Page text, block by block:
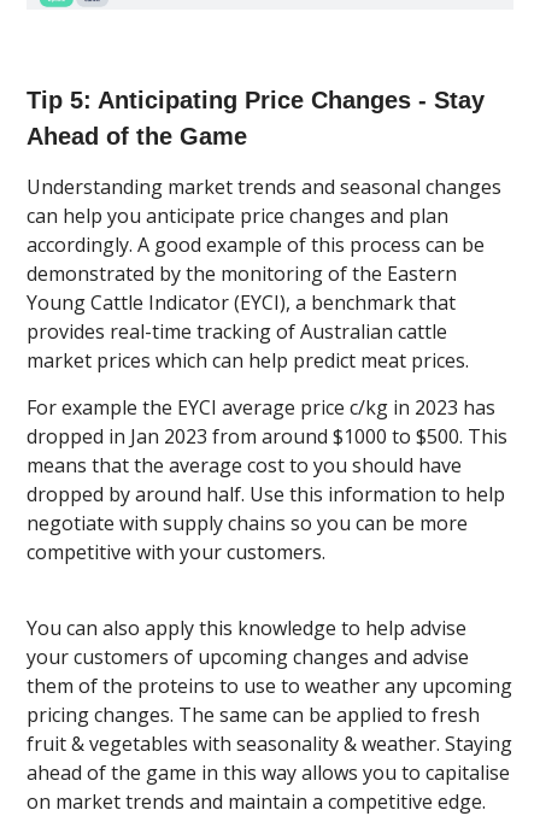
Tip 5: Anticipating Price Changes - Stay
Ahead of the Game
Understanding market trends and seasonal changes
can help you anticipate price changes and plan
accordingly. A good example of this process can be
demonstrated by the monitoring of the Eastern
Young Cattle Indicator (EYCI), a benchmark that
provides real-time tracking of Australian cattle
market prices which can help predict meat prices.
For example the EYCI average price c/kg in 2023 has
dropped in Jan 2023 from around $1000 to $500. This
means that the average cost to you should have
dropped by around half. Use this information to help
negotiate with supply chains so you can be more
competitive with your customers.
You can also apply this knowledge to help advise
your customers of upcoming changes and advise
them of the proteins to use to weather any upcoming
pricing changes. The same can be applied to fresh
fruit & vegetables with seasonality & weather. Staying
ahead of the game in this way allows you to capitalise
on market trends and maintain a competitive edge.